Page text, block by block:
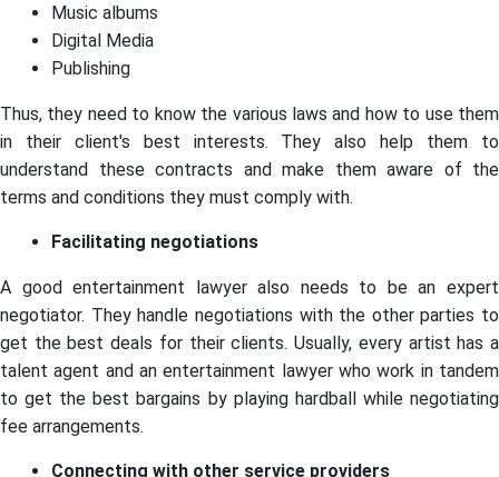
Music albums
Digital Media
Publishing
Thus, they need to know the various laws and how to use them
in their client's best interests. They also help them to
understand these contracts and make them aware of the
terms and conditions they must comply with.
Facilitating negotiations
A good entertainment lawyer also needs to be an expert
negotiator. They handle negotiations with the other parties to
get the best deals for their clients. Usually, every artist has a
talent agent and an entertainment lawyer who work in tandem
to get the best bargains by playing hardball while negotiating
fee arrangements.
Connecting with other service providers